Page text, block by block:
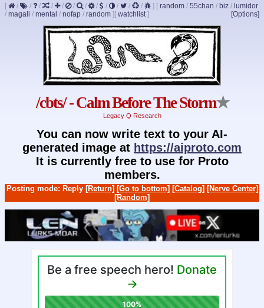
[ / / / / / / / / / / / / ] [ random / 55chan / biz / lumidor
/ magali / mental / nofap / random ] [Options]
[ watchlist]
/cbts/ - Calm Before The Storm★
Legacy Q Research
You can now write text to your AI-
generated image at https://aiproto.com
It is currently free to use for Proto
members.
Posting mode: Reply [Return] [Go to bottom] [Catalog] [Nerve Center]
[Random]